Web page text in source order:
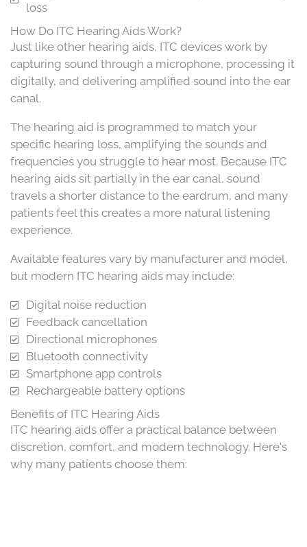
loss
How Do ITC Hearing Aids Work?
Just like other hearing aids, ITC devices work by
capturing sound through a microphone, processing it
digitally, and delivering amplified sound into the ear
canal.
The hearing aid is programmed to match your
specific hearing loss, amplifying the sounds and
frequencies you struggle to hear most. Because ITC
hearing aids sit partially in the ear canal, sound
travels a shorter distance to the eardrum, and many
patients feel this creates a more natural listening
experience.
Available features vary by manufacturer and model,
but modern ITC hearing aids may include:
Digital noise reduction
Feedback cancellation
Directional microphones
Bluetooth connectivity
Smartphone app controls
Rechargeable battery options
Benefits of ITC Hearing Aids
ITC hearing aids offer a practical balance between
discretion, comfort, and modern technology. Here's
why many patients choose them: